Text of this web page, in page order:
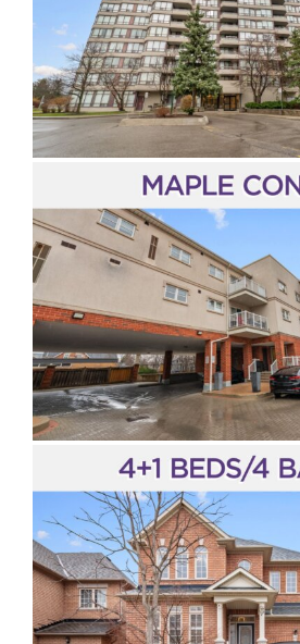
Pickering
Peel Region
Halton Region
Hamilton & Niagara Region